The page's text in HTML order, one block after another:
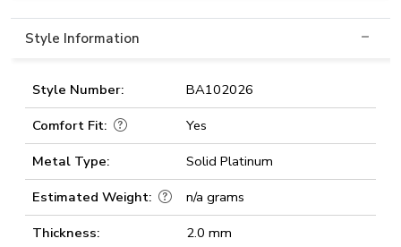
Style Information
Style Number:
BA102026
Comfort Fit:
Yes
Metal Type:
Solid Platinum
Estimated Weight:
n/a grams
Thickness:
2.0 mm